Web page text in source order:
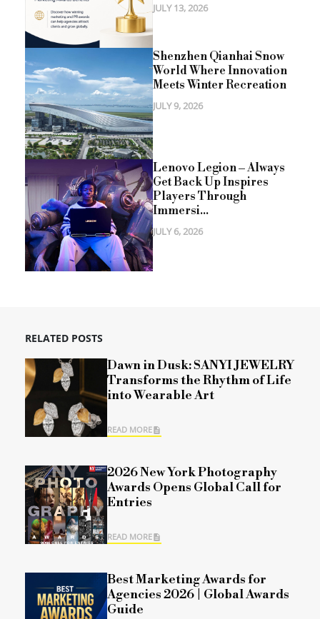
JULY 13, 2026
Shenzhen Qianhai Snow
World Where Innovation
Meets Winter Recreation
JULY 9, 2026
Lenovo Legion – Always
Get Back Up Inspires
Players Through
Immersi...
JULY 6, 2026
RELATED POSTS
Dawn in Dusk: SANYI JEWELRY
Transforms the Rhythm of Life
into Wearable Art
READ MORE
2026 New York Photography
Awards Opens Global Call for
Entries
READ MORE
Best Marketing Awards for
Agencies 2026 | Global Awards
Guide